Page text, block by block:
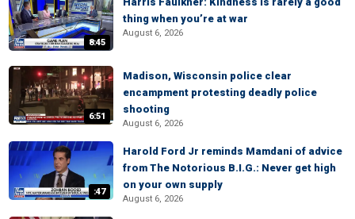
8:45
thing when you’re at war
August 6, 2026
6:51
Madison, Wisconsin police clear
encampment protesting deadly police
shooting
August 6, 2026
:47
Harold Ford Jr reminds Mamdani of advice
from The Notorious B.I.G.: Never get high
on your own supply
August 6, 2026